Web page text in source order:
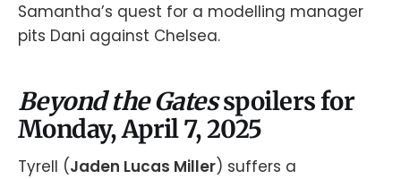
Samantha’s quest for a modelling manager
pits Dani against Chelsea.
Beyond the Gatesspoilers for
Monday, April 7, 2025
Tyrell (Jaden Lucas Miller) suffers a